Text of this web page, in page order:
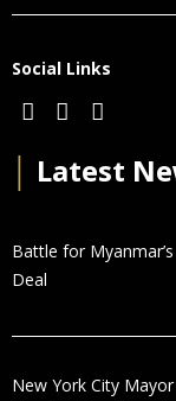
Social Links
Latest
Battle for
Deal
New York City